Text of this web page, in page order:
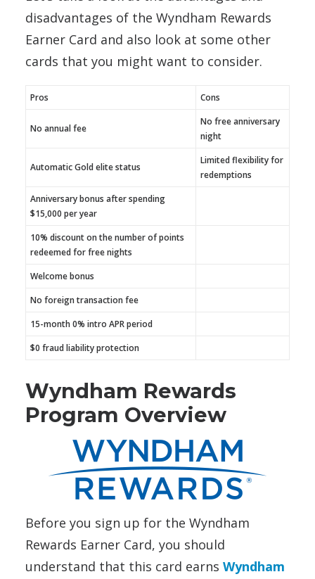
disadvantages of the Wyndham Rewards
Earner Card and also look at some other
cards that you might want to consider.
Pros Cons
No annual fee
No free anniversary
night
Automatic Gold elite status
Limited flexibility for
redemptions
Anniversary bonus after spending
$15,000 per year
10% discount on the number of points
redeemed for free nights
Welcome bonus
No foreign transaction fee
15-month 0% intro APR period
$0 fraud liability protection
Wyndham Rewards
Program Overview
Before you sign up for the Wyndham
Rewards Earner Card, you should
understand that this card earns Wyndham